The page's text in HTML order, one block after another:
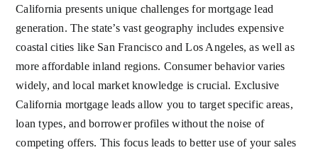
California presents unique challenges for mortgage lead
generation. The state’s vast geography includes expensive
coastal cities like San Francisco and Los Angeles, as well as
more affordable inland regions. Consumer behavior varies
widely, and local market knowledge is crucial. Exclusive
California mortgage leads allow you to target specific areas,
loan types, and borrower profiles without the noise of
competing offers. This focus leads to better use of your sales